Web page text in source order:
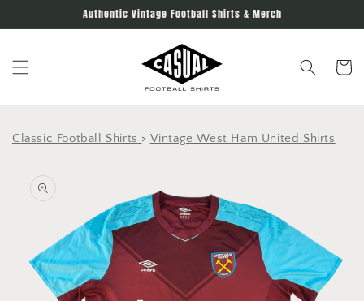
Authentic Vintage Football Shirts & Merch
Cart
Classic Football Shirts > Vintage West Ham United Shirts
information